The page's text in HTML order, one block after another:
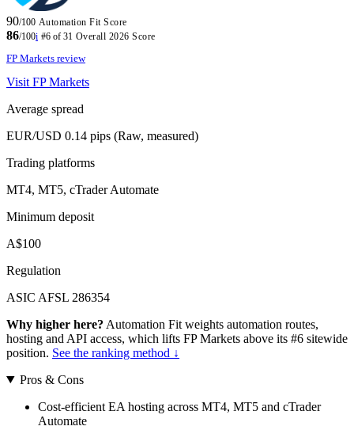
90/100 Automation Fit Score
86/100i #6 of 31 Overall 2026 Score
FP Markets review
Visit FP Markets
Average spread
EUR/USD 0.14 pips (Raw, measured)
Trading platforms
MT4, MT5, cTrader Automate
Minimum deposit
A$100
Regulation
ASIC AFSL 286354
Why higher here? Automation Fit weights automation routes,
hosting and API access, which lifts FP Markets above its #6 sitewide
position. See the ranking method ↓
Pros & Cons
Cost-efficient EA hosting across MT4, MT5 and cTrader
Automate